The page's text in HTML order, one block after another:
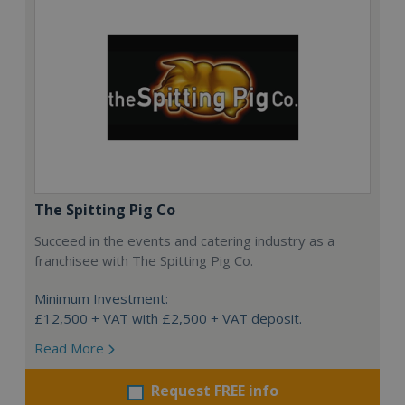
The Spitting Pig Co
Succeed in the events and catering industry as a
franchisee with The Spitting Pig Co.
Minimum Investment:
£12,500 + VAT with £2,500 + VAT deposit.
Read More
Request FREE info